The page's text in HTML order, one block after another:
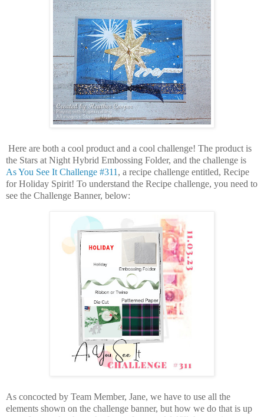
Here are both a cool product and a cool challenge! The product is
the Stars at Night Hybrid Embossing Folder, and the challenge is
As You See It Challenge #311 , a recipe challenge entitled, Recipe
for Holiday Spirit! To understand the Recipe challenge, you need to
see the Challenge Banner, below:
As concocted by Team Member, Jane, we have to use all the
elements shown on the challenge banner, but how we do that is up